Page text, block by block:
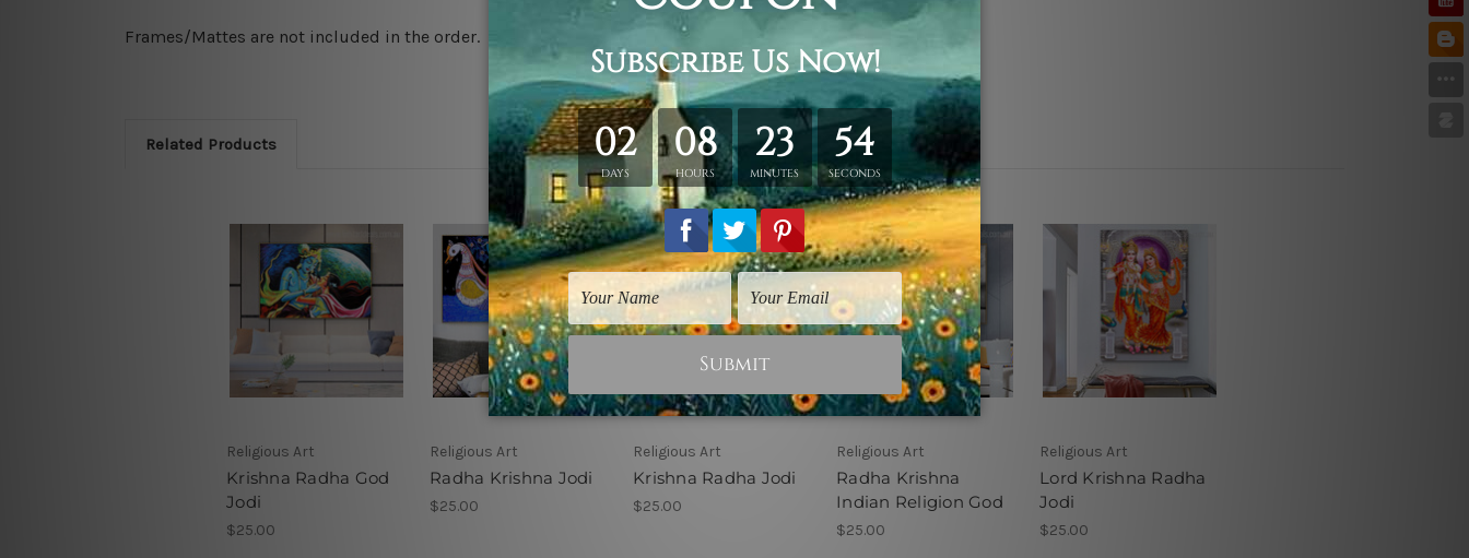
Frames/Mattes are not included in the order.
Related Products
Religious Art
Krishna Radha God
Jodi
$25.00
Religious Art
Radha Krishna Jodi
$25.00
Religious Art
Krishna Radha Jodi
$25.00
Religious Art
Radha Krishna
Indian Religion God
$25.00
Religious Art
Lord Krishna Radha
Jodi
$25.00